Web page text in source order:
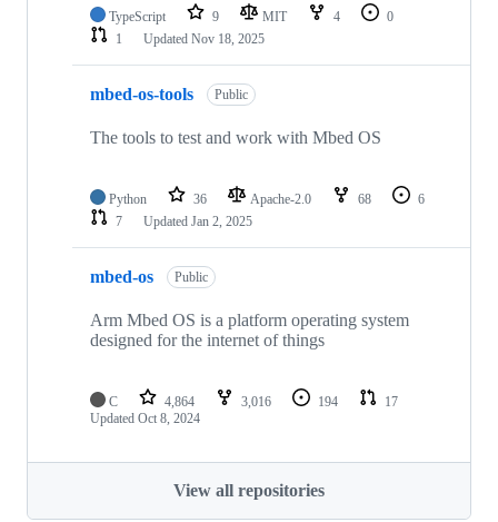
TypeScript 9 MIT 4
0
1
Updated Nov 18, 2025
mbed-os-tools Public
The tools to test and work with Mbed OS
Python 36 Apache-2.0 68
6
7
Updated Jan 2, 2025
mbed-os Public
Arm Mbed OS is a platform operating system
designed for the internet of things
C 4,864 3,016 194
17
Updated Oct 8, 2024
View all repositories